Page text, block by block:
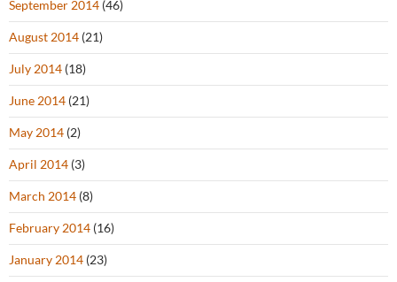
September 2014 (46)
August 2014 (21)
July 2014 (18)
June 2014 (21)
May 2014 (2)
April 2014 (3)
March 2014 (8)
February 2014 (16)
January 2014 (23)